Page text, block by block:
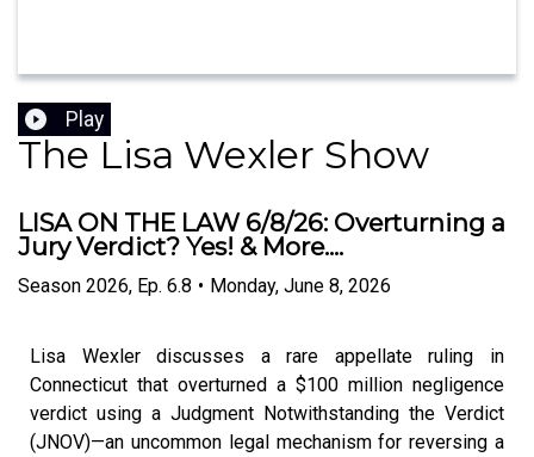
Play
The Lisa Wexler Show
LISA ON THE LAW 6/8/26: Overturning a
Jury Verdict? Yes! & More....
Season 2026, Ep. 6.8 • Monday, June 8, 2026
Lisa Wexler discusses a rare appellate ruling in
Connecticut that overturned a $100 million negligence
verdict using a Judgment Notwithstanding the Verdict
(JNOV)—an uncommon legal mechanism for reversing a